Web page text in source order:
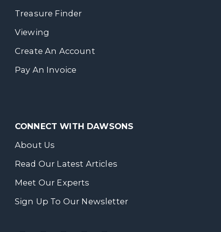
Treasure Finder
Viewing
Create An Account
Pay An Invoice
CONNECT WITH DAWSONS
About Us
Read Our Latest Articles
Meet Our Experts
Sign Up To Our Newsletter